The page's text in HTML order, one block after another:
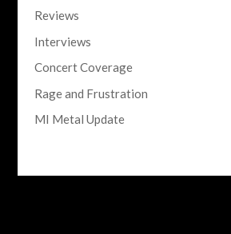
Reviews
Interviews
Concert Coverage
Rage and Frustration
MI Metal Update